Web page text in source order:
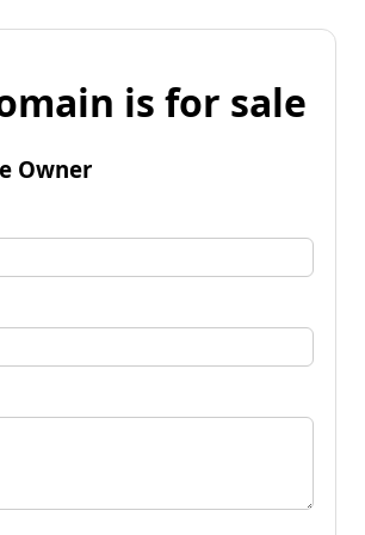
is for sale
Owner